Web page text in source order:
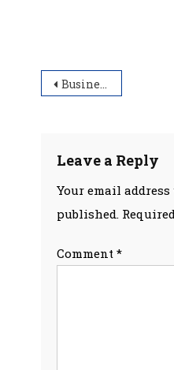
Post
Business Finance | BIM Solution | Year 2019
Leave a Reply
Your email
published.
Comment *